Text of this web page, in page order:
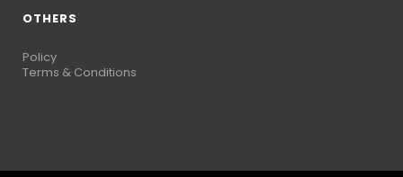
OTHERS
Policy
Terms & Conditions